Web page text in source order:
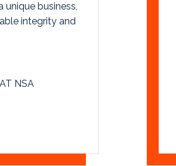
unique business,
integrity and
NSA